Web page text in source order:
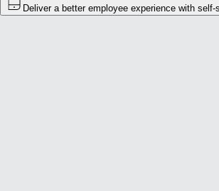
Deliver a better employee experience with self-